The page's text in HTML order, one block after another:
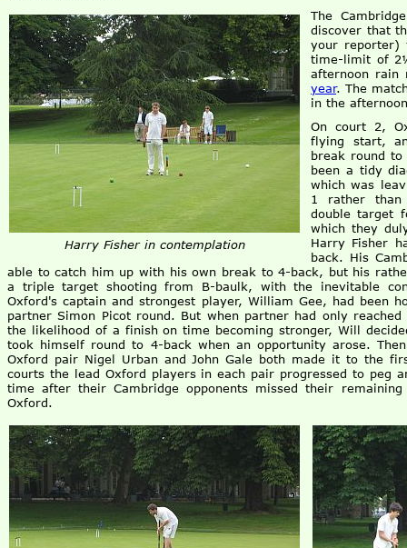
Harry Fisher in contemplation
The
discover that
your reporter)
time-limit of
afternoon
year. The
in the
On court 2,
flying start,
break round
been a tidy
which was
1 rather than
double target
which they
Harry Fisher
back. His
able to catch him up with his own break to 4-back, but his
a triple target shooting from B-baulk, with the inevitable
Oxford's captain and strongest player, William Gee, had been
partner Simon Picot round. But when partner had only
the likelihood of a finish on time becoming stronger, Will
took himself round to 4-back when an opportunity arose.
Oxford pair Nigel Urban and John Gale both made it to the
courts the lead Oxford players in each pair progressed to peg
time after their Cambridge opponents missed their
Oxford.